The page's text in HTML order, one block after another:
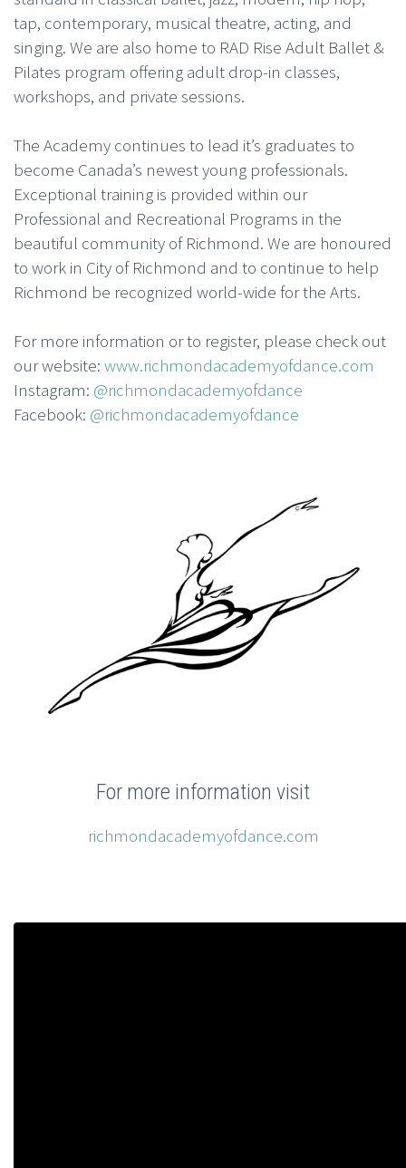
tap, contemporary, musical theatre, acting, and
singing. We are also home to RAD Rise Adult Ballet &
Pilates program offering adult drop-in classes,
workshops, and private sessions.
The Academy continues to lead it’s graduates to
become Canada’s newest young professionals.
Exceptional training is provided within our
Professional and Recreational Programs in the
beautiful community of Richmond. We are honoured
to work in City of Richmond and to continue to help
Richmond be recognized world-wide for the Arts.
For more information or to register, please check out
our website: www.richmondacademyofdance.com
Instagram: @richmondacademyofdance
Facebook: @richmondacademyofdance
For more information visit
richmondacademyofdance.com